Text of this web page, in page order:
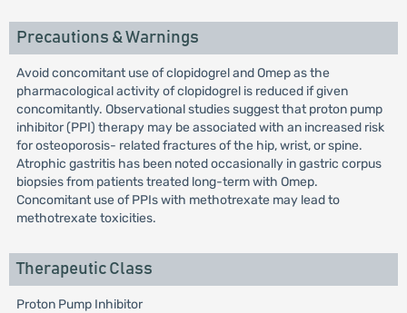
Precautions & Warnings
Avoid concomitant use of clopidogrel and Omep as the
pharmacological activity of clopidogrel is reduced if given
concomitantly. Observational studies suggest that proton pump
inhibitor (PPI) therapy may be associated with an increased risk
for osteoporosis- related fractures of the hip, wrist, or spine.
Atrophic gastritis has been noted occasionally in gastric corpus
biopsies from patients treated long-term with Omep.
Concomitant use of PPIs with methotrexate may lead to
methotrexate toxicities.
Therapeutic Class
Proton Pump Inhibitor